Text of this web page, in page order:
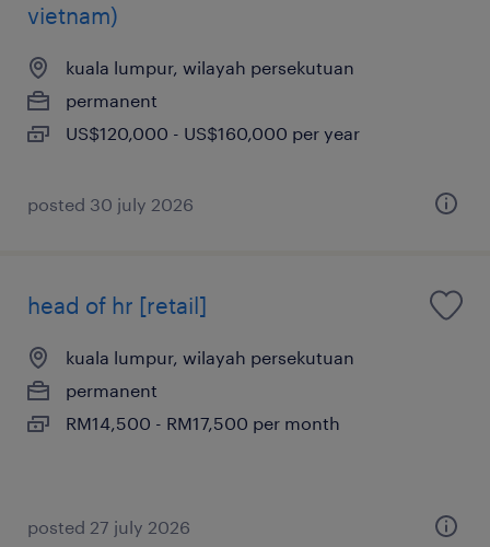
vietnam)
kuala lumpur, wilayah persekutuan
permanent
US$120,000 - US$160,000 per year
posted 30 july 2026
head of hr [retail]
kuala lumpur, wilayah persekutuan
permanent
RM14,500 - RM17,500 per month
posted 27 july 2026